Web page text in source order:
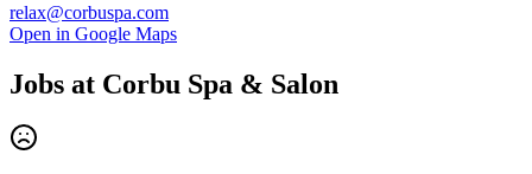
relax@corbuspa.com
Open in Google Maps
Jobs at Corbu Spa & Salon